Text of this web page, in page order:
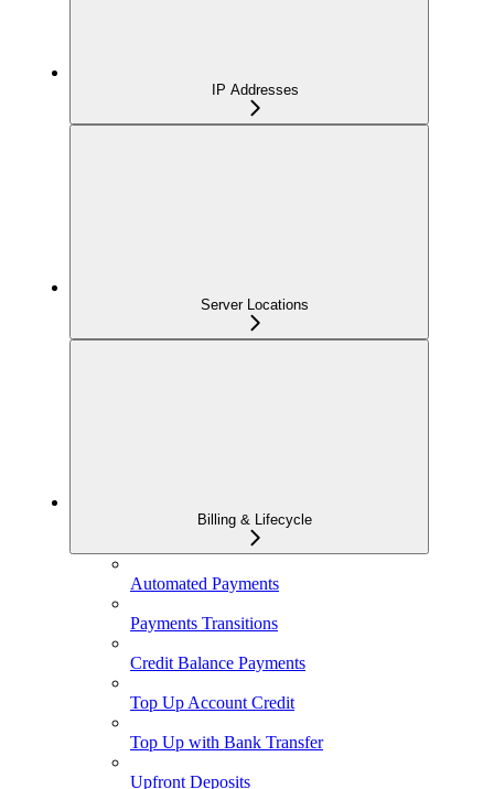
IP Addresses
Server Locations
Billing & Lifecycle
Automated Payments
Payments Transitions
Credit Balance Payments
Top Up Account Credit
Top Up with Bank Transfer
Upfront Deposits